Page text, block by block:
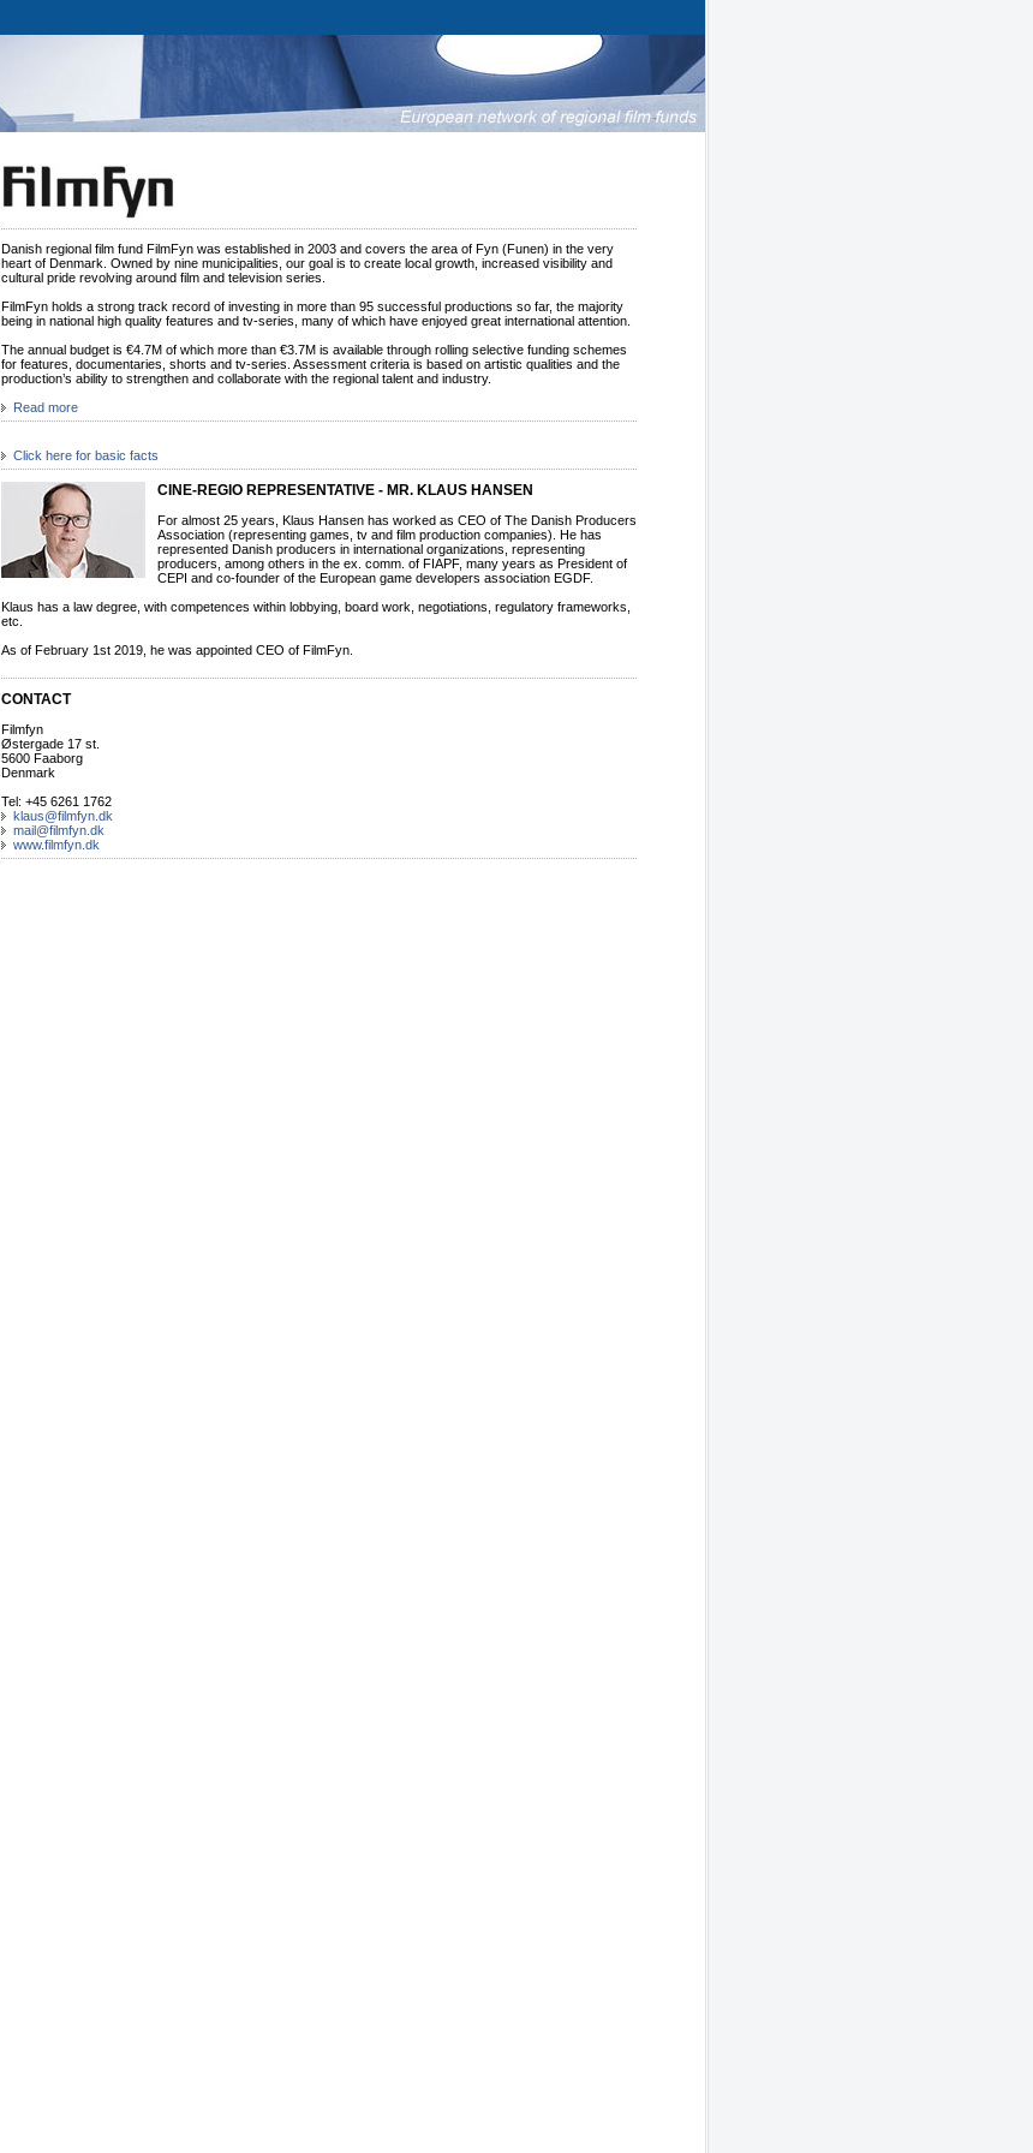
Danish regional film fund FilmFyn was established in 2003 and covers the area of Fyn (Funen) in the very
heart of Denmark. Owned by nine municipalities, our goal is to create local growth, increased visibility and
cultural pride revolving around film and television series.
FilmFyn holds a strong track record of investing in more than 95 successful productions so far, the majority
being in national high quality features and tv-series, many of which have enjoyed great international attention.
The annual budget is €4.7M of which more than €3.7M is available through rolling selective funding schemes
for features, documentaries, shorts and tv-series. Assessment criteria is based on artistic qualities and the
production’s ability to strengthen and collaborate with the regional talent and industry.
Read more
Click here for basic facts
CINE-REGIO REPRESENTATIVE - MR. KLAUS HANSEN
For almost 25 years, Klaus Hansen has worked as CEO of The Danish Producers
Association (representing games, tv and film production companies). He has
represented Danish producers in international organizations, representing
producers, among others in the ex. comm. of FIAPF, many years as President of
CEPI and co-founder of the European game developers association EGDF.
Klaus has a law degree, with competences within lobbying, board work, negotiations, regulatory frameworks,
etc.
As of February 1st 2019, he was appointed CEO of FilmFyn.
CONTACT
Filmfyn
Østergade 17 st.
5600 Faaborg
Denmark
Tel: +45 6261 1762
klaus@filmfyn.dk
mail@filmfyn.dk
www.filmfyn.dk